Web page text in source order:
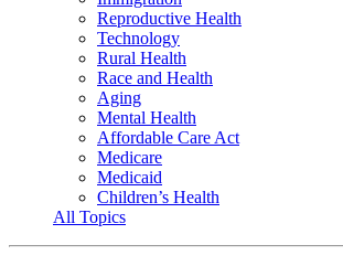
Reproductive Health
Technology
Rural Health
Race and Health
Aging
Mental Health
Affordable Care Act
Medicare
Medicaid
Children’s Health
All Topics